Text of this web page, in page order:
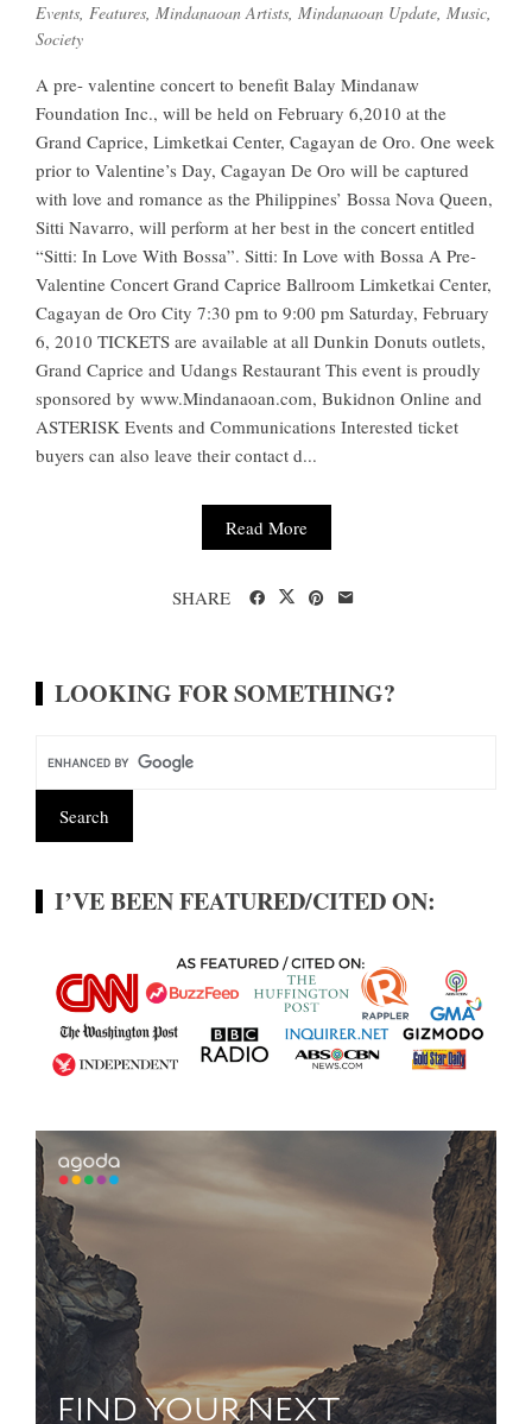
Events, Features, Mindanaoan Artists, Mindanaoan Update, Music,
Society
A pre- valentine concert to benefit Balay Mindanaw
Foundation Inc., will be held on February 6,2010 at the
Grand Caprice, Limketkai Center, Cagayan de Oro. One week
prior to Valentine’s Day, Cagayan De Oro will be captured
with love and romance as the Philippines’ Bossa Nova Queen,
Sitti Navarro, will perform at her best in the concert entitled
“Sitti: In Love With Bossa”. Sitti: In Love with Bossa A Pre-
Valentine Concert Grand Caprice Ballroom Limketkai Center,
Cagayan de Oro City 7:30 pm to 9:00 pm Saturday, February
6, 2010 TICKETS are available at all Dunkin Donuts outlets,
Grand Caprice and Udangs Restaurant This event is proudly
sponsored by www.Mindanaoan.com, Bukidnon Online and
ASTERISK Events and Communications Interested ticket
buyers can also leave their contact d...
Read More
SHARE
LOOKING FOR SOMETHING?
I’VE BEEN FEATURED/CITED ON: